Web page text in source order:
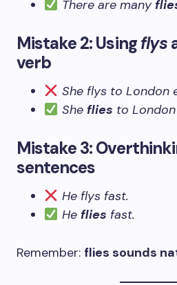
There are many
Mistake 2: Usingflys
verb
She flys to London
She flies to
Mistake 3:
sentences
He flys fast.
He flies fast.
Remember: flies sounds